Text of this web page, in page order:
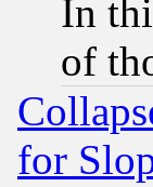
In
of
for